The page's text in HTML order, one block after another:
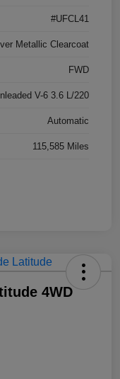
#UFCL41
Metallic Clearcoat
FWD
V-6 3.6 L/220
Automatic
115,585 Miles
4WD